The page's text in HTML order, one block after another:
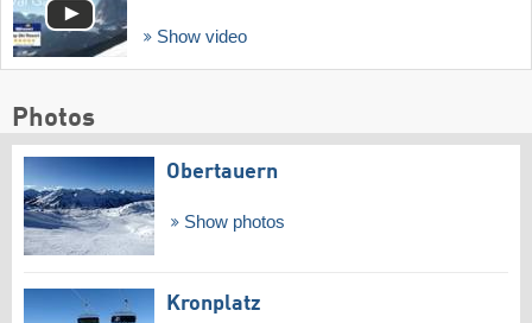
Show video
Photos
Obertauern
Show photos
Kronplatz